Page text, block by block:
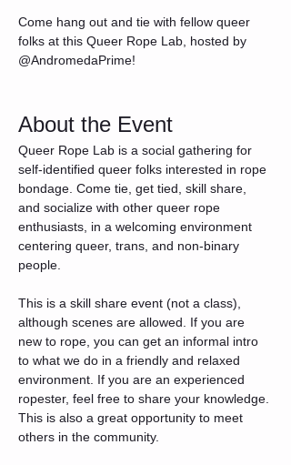
Come hang out and tie with fellow queer
folks at this Queer Rope Lab, hosted by
@AndromedaPrime!
About the Event
Queer Rope Lab is a social gathering for
self-identified queer folks interested in rope
bondage. Come tie, get tied, skill share,
and socialize with other queer rope
enthusiasts, in a welcoming environment
centering queer, trans, and non-binary
people.
This is a skill share event (not a class),
although scenes are allowed. If you are
new to rope, you can get an informal intro
to what we do in a friendly and relaxed
environment. If you are an experienced
ropester, feel free to share your knowledge.
This is also a great opportunity to meet
others in the community.